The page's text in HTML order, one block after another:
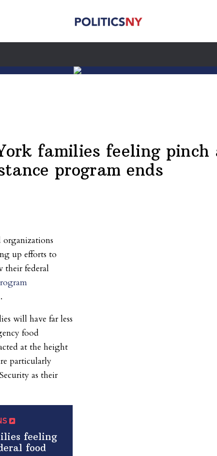
families feeling pinch
program ends
organizations
up efforts to
their federal
will have far less
food
at the height
particularly
as their
feeling
food